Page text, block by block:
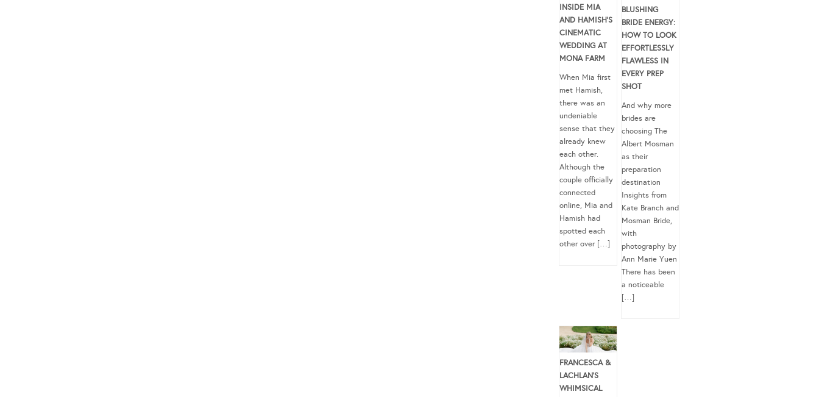
INSIDE MIA
AND HAMISH’S
CINEMATIC
WEDDING AT
MONA FARM
When Mia first
met Hamish,
there was an
undeniable
sense that they
already knew
each other.
Although the
couple officially
connected
online, Mia and
Hamish had
spotted each
other over […]
BLUSHING
BRIDE ENERGY:
HOW TO LOOK
EFFORTLESSLY
FLAWLESS IN
EVERY PREP
SHOT
And why more
brides are
choosing The
Albert Mosman
as their
preparation
destination
Insights from
Kate Branch and
Mosman Bride,
with
photography by
Ann Marie Yuen
There has been
a noticeable
[…]
FRANCESCA &
LACHLAN’S
WHIMSICAL